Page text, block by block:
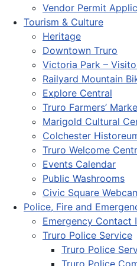
Vendor Permit
Tourism & Culture
Heritage
Downtown Truro
Victoria Park –
Railyard Mountain
Explore Central
Truro Farmers’
Marigold Cultural
Colchester
Truro Welcome
Events Calendar
Public Washrooms
Civic Square
Police, Fire and
Emergency Contact
Truro Police Service
Truro Police
Truro Police